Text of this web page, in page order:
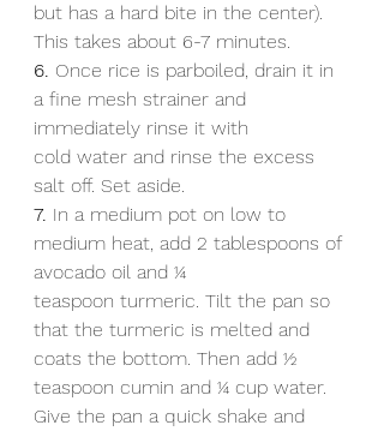
but has a hard bite in the center).
This takes about 6-7 minutes.
6. Once rice is parboiled, drain it in
a fine mesh strainer and
immediately rinse it with
cold water and rinse the excess
salt off. Set aside.
7. In a medium pot on low to
medium heat, add 2 tablespoons of
avocado oil and 1⁄4
teaspoon turmeric. Tilt the pan so
that the turmeric is melted and
coats the bottom. Then add 1⁄2
teaspoon cumin and 1⁄4 cup water.
Give the pan a quick shake and